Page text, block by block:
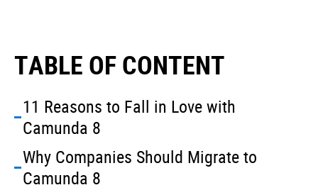
TABLE OF CONTENT
11 Reasons to Fall in Love with
Camunda 8
Why Companies Should Migrate to
Camunda 8